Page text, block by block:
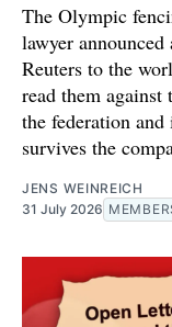
The Olympic
lawyer
Reuters to the
read them
the federation
survives the
JENS WEINREICH
31 July 2026